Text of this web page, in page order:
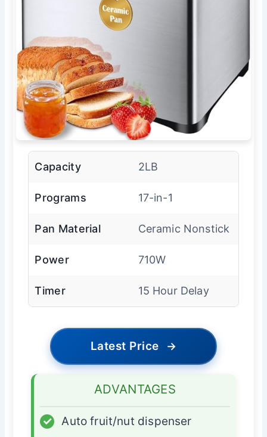
Capacity 2LB
Programs 17-in-1
Pan Material Ceramic Nonstick
Power 710W
Timer 15 Hour Delay
Latest Price →
ADVANTAGES
✓
Auto fruit/nut dispenser